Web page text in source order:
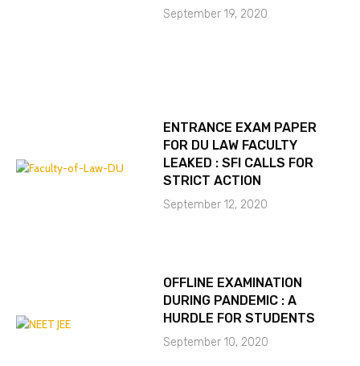
September 19, 2020
ENTRANCE EXAM PAPER
FOR DU LAW FACULTY
LEAKED : SFI CALLS FOR
STRICT ACTION
September 12, 2020
OFFLINE EXAMINATION
DURING PANDEMIC : A
HURDLE FOR STUDENTS
September 10, 2020